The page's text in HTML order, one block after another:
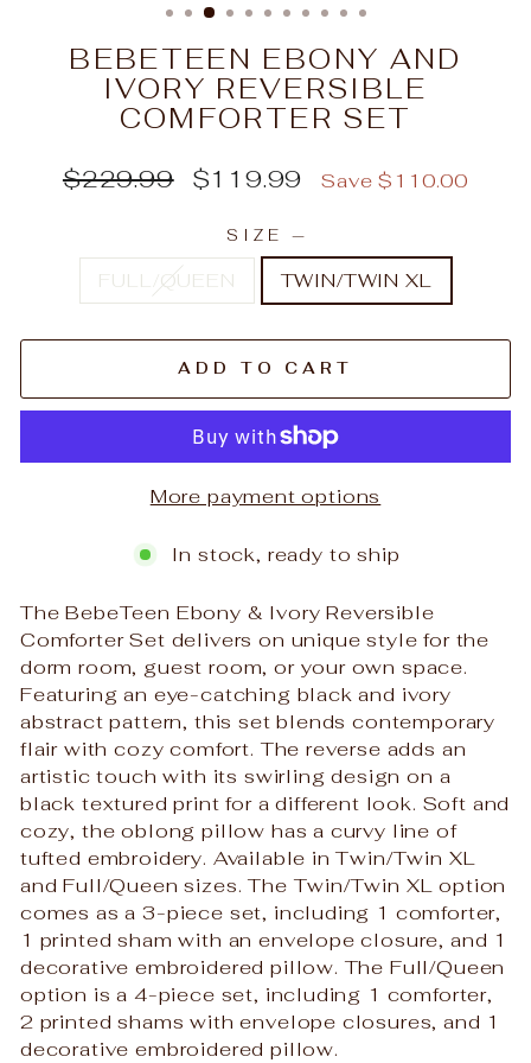
BEBETEEN EBONY AND
IVORY REVERSIBLE
COMFORTER SET
Regular
$229.99
Sale
$119.99 Save $110.00
SIZE —
FULL/QUEEN TWIN/TWIN XL
ADD TO CART
More payment options
In stock, ready to ship
The BebeTeen Ebony & Ivory Reversible
Comforter Set delivers on unique style for the
dorm room, guest room, or your own space.
Featuring an eye-catching black and ivory
abstract pattern, this set blends contemporary
flair with cozy comfort. The reverse adds an
artistic touch with its swirling design on a
black textured print for a different look. Soft and
cozy, the oblong pillow has a curvy line of
tufted embroidery. Available in Twin/Twin XL
and Full/Queen sizes. The Twin/Twin XL option
comes as a 3-piece set, including 1 comforter,
1 printed sham with an envelope closure, and 1
decorative embroidered pillow. The Full/Queen
option is a 4-piece set, including 1 comforter,
2 printed shams with envelope closures, and 1
decorative embroidered pillow.